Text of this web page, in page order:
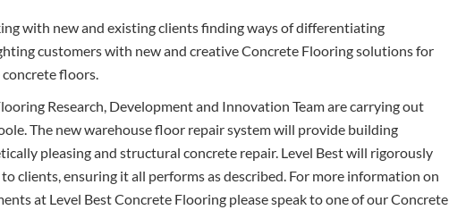
with new and existing clients finding ways of differentiating
customers with new and creative Concrete Flooring solutions for
floors.
Research, Development and Innovation Team are carrying out
The new warehouse floor repair system will provide building
pleasing and structural concrete repair. Level Best will rigorously
clients, ensuring it all performs as described. For more information on
at Level Best Concrete Flooring please speak to one of our Concrete